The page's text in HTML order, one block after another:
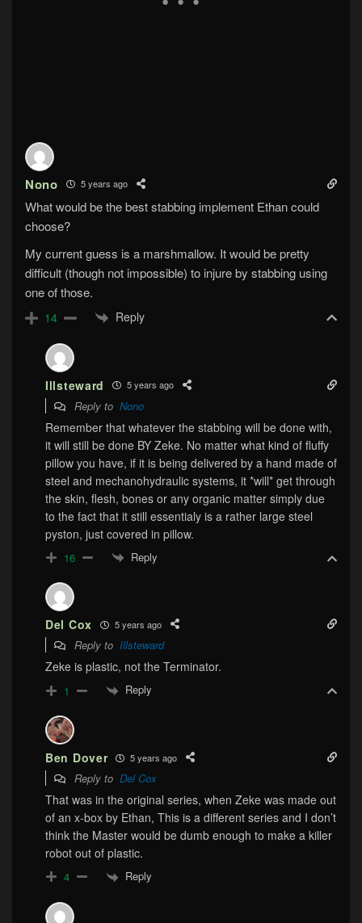
Nono 5 years ago
What would be the best stabbing implement Ethan could
choose?
My current guess is a marshmallow. It would be pretty
difficult (though not impossible) to injure by stabbing using
one of those.
14 Reply
Illsteward 5 years ago
Reply to Nono
Remember that whatever the stabbing will be done with,
it will still be done BY Zeke. No matter what kind of fluffy
pillow you have, if it is being delivered by a hand made of
steel and mechanohydraulic systems, it *will* get through
the skin, flesh, bones or any organic matter simply due
to the fact that it still essentialy is a rather large steel
pyston, just covered in pillow.
16 Reply
Del Cox 5 years ago
Reply to Illsteward
Zeke is plastic, not the Terminator.
1 Reply
Ben Dover 5 years ago
Reply to Del Cox
That was in the original series, when Zeke was made out
of an x-box by Ethan, This is a different series and I don’t
think the Master would be dumb enough to make a killer
robot out of plastic.
4 Reply